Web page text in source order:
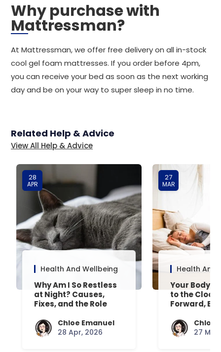
Why purchase with
Mattressman?
At Mattressman, we offer free delivery on all in-stock
cool gel foam mattresses. If you order before 4pm,
you can receive your bed as soon as the next working
day and be on your way to super sleep in no time.
Related Help & Advice
View All Help & Advice
28
APR
Health And Wellbeing
Why Am I So Restless
at Night? Causes,
Fixes, and the Role
Chloe Emanuel
28 Apr, 2026
27
MAR
Health And
Your Body’s
to the
Forward,
Chloe
27